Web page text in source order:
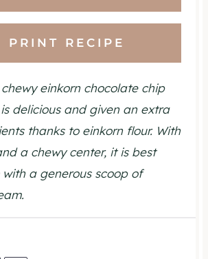
PRINT RECIPE
einkorn chocolate chip
delicious and given an extra
thanks to einkorn flour. With
a chewy center, it is best
a generous scoop of